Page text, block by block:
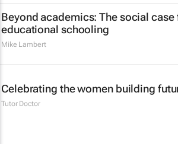
Beyond academics: The social case
educational schooling
Mike Lambert
Celebrating the women building
Tutor Doctor